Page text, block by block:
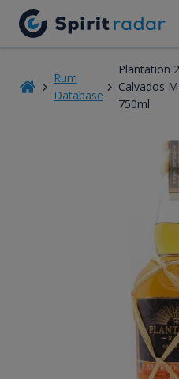
Rum
Database
Plantation
Calvados
750ml